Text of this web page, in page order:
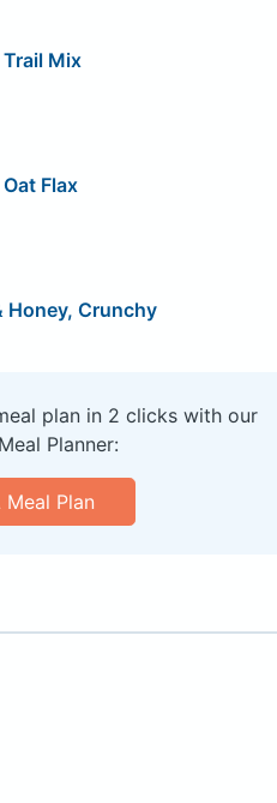
Mix
Flax
Honey, Crunchy
plan in 2 clicks with our
Planner:
Plan